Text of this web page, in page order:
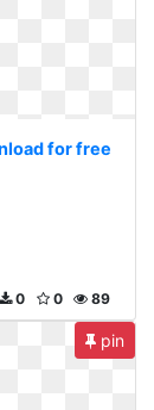
for free
89
0
0
pin